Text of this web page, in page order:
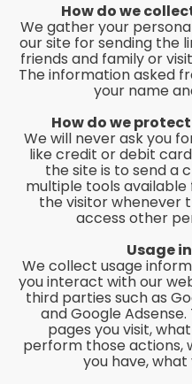
How do we
We gather your
our site for sending the
friends and family or
The information asked
your name
How do we
We will never ask you
like credit or debit
the site is to send a
multiple tools
the visitor whenever
access other
Usage
We collect usage
you interact with our
third parties such as
and Google
pages you visit,
perform those actions,
you have, what